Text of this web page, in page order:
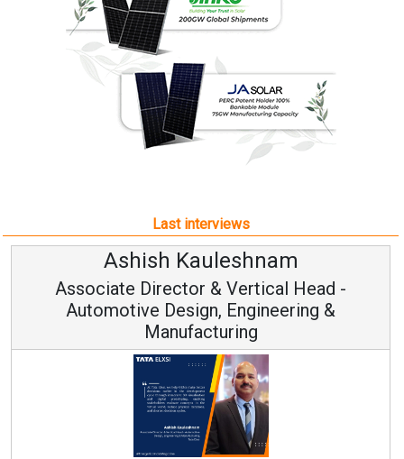
Last interviews
Avinash Hiranandani
Vice Chairman and MD
Continuous Innovation is Fundamental to